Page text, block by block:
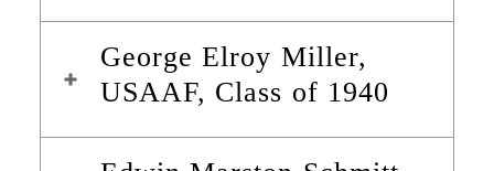
George Elroy Miller,
USAAF, Class of 1940